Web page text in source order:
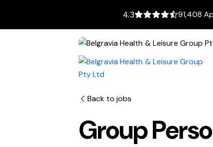
4.3 91,408
Back to jobs
Group